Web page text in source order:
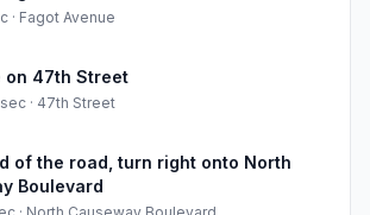
· Fagot Avenue
on 47th Street
· 47th Street
of the road, turn right onto North
Boulevard